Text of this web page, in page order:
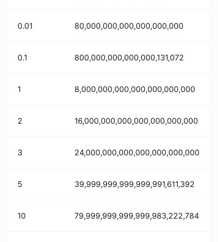
0.01 80,000,000,000,000,000,000
0.1 800,000,000,000,000,131,072
1 8,000,000,000,000,000,000,000
2 16,000,000,000,000,000,000,000
3 24,000,000,000,000,000,000,000
5 39,999,999,999,999,991,611,392
10 79,999,999,999,999,983,222,784